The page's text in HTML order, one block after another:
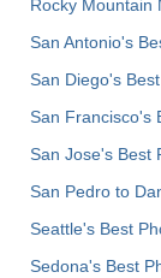
Rocky Mountain
San Antonio's
San Diego's
San Francisco's
San Jose's Best
San Pedro to
Seattle's Best
Sedona's Best